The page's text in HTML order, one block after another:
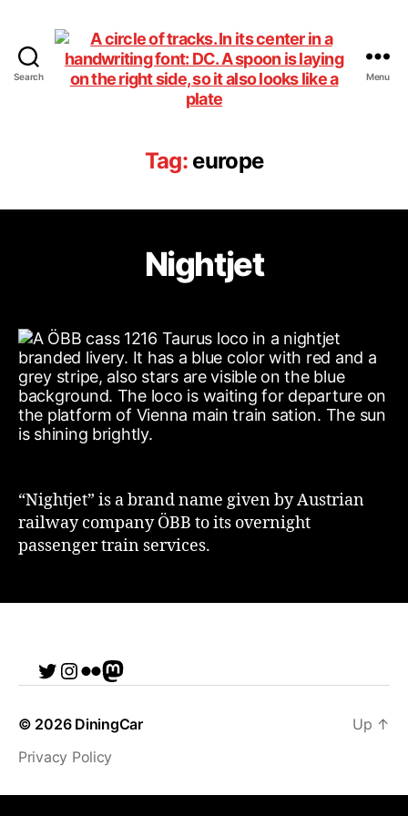
Search
DiningCar
Menu
Tag: europe
Nightjet
“Nightjet” is a brand name given by Austrian
railway company ÖBB to its overnight
passenger train services.
Twitter
Instagram
Flickr
me
© 2026 DiningCar
Privacy Policy
Up ↑